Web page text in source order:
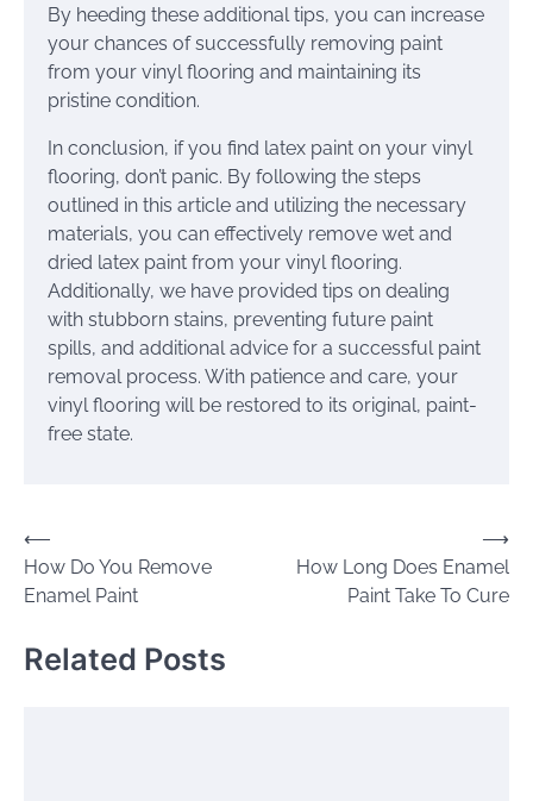
By heeding these additional tips, you can increase
your chances of successfully removing paint
from your vinyl flooring and maintaining its
pristine condition.
In conclusion, if you find latex paint on your vinyl
flooring, don’t panic. By following the steps
outlined in this article and utilizing the necessary
materials, you can effectively remove wet and
dried latex paint from your vinyl flooring.
Additionally, we have provided tips on dealing
with stubborn stains, preventing future paint
spills, and additional advice for a successful paint
removal process. With patience and care, your
vinyl flooring will be restored to its original, paint-
free state.
Post
navigation
⟵
How Do You Remove
Enamel Paint
How Long Does Enamel
Paint Take To Cure
⟶
Related Posts